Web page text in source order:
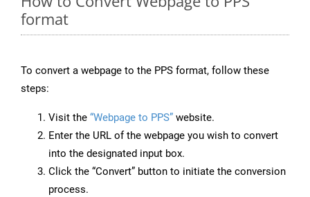
format
To convert a webpage to the PPS format, follow these
steps:
Visit the “Webpage to PPS” website.
Enter the URL of the webpage you wish to convert
into the designated input box.
Click the “Convert” button to initiate the conversion
process.